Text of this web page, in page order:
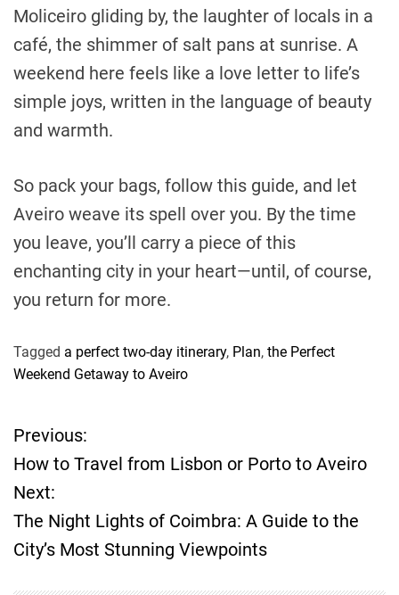
Moliceiro gliding by, the laughter of locals in a
café, the shimmer of salt pans at sunrise. A
weekend here feels like a love letter to life’s
simple joys, written in the language of beauty
and warmth.
So pack your bags, follow this guide, and let
Aveiro weave its spell over you. By the time
you leave, you’ll carry a piece of this
enchanting city in your heart—until, of course,
you return for more.
Tagged a perfect two-day itinerary, Plan, the Perfect
Weekend Getaway to Aveiro
P
o
s
Previous:
How to Travel from Lisbon or Porto to Aveiro
Next:
The Night Lights of Coimbra: A Guide to the
City’s Most Stunning Viewpoints